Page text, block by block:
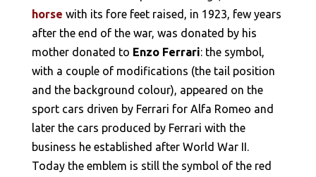
horse with its fore feet raised, in 1923, few years
after the end of the war, was donated by his
mother donated to Enzo Ferrari: the symbol,
with a couple of modifications (the tail position
and the background colour), appeared on the
sport cars driven by Ferrari for Alfa Romeo and
later the cars produced by Ferrari with the
business he established after World War II.
Today the emblem is still the symbol of the red